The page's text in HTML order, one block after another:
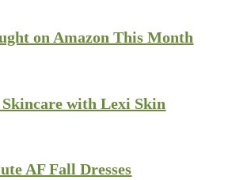
on Amazon This Month
with Lexi Skin
AF Fall Dresses